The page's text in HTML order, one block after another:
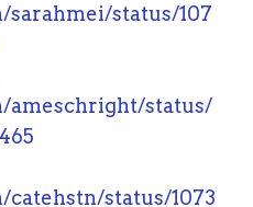
status/107
ameschright/status/
status/1073